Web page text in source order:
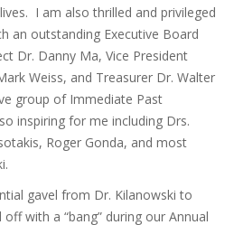
I am also thrilled and privileged
an outstanding Executive Board
Dr. Danny Ma, Vice President
Weiss, and Treasurer Dr. Walter
group of Immediate Past
inspiring for me including Drs.
Roger Gonda, and most
gavel from Dr. Kilanowski to
with a “bang” during our Annual